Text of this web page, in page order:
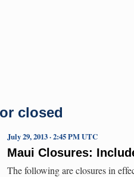
closed
Maui Closures:
July 29, 2013 · 2:45 PM UTC
The following are closures in